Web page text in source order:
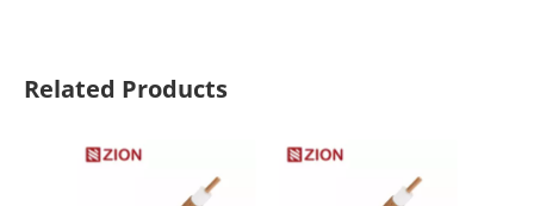
Related Products